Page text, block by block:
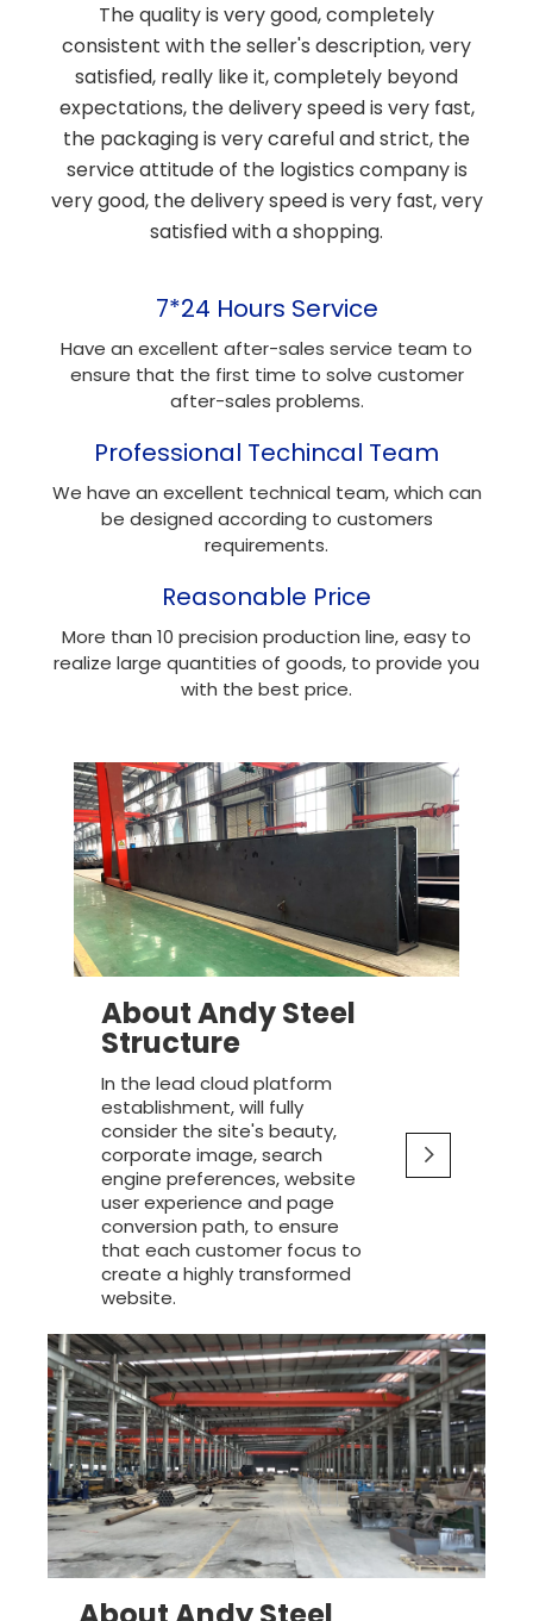
The quality is very good, completely
consistent with the seller's description, very
satisfied, really like it, completely beyond
expectations, the delivery speed is very fast,
the packaging is very careful and strict, the
service attitude of the logistics company is
very good, the delivery speed is very fast, very
satisfied with a shopping.
7*24 Hours Service
Have an excellent after-sales service team to
ensure that the first time to solve customer
after-sales problems.
Professional Techincal Team
We have an excellent technical team, which can
be designed according to customers
requirements.
Reasonable Price
More than 10 precision production line, easy to
realize large quantities of goods, to provide you
with the best price.
About Andy Steel
Structure
In the lead cloud platform
establishment, will fully
consider the site's beauty,
corporate image, search
engine preferences, website
user experience and page
conversion path, to ensure
that each customer focus to
create a highly transformed
website.